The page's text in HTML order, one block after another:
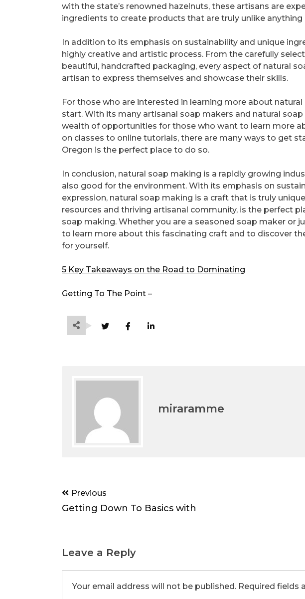
with the state’s renowned hazelnuts, these artisans are
ingredients to create products that are truly unlike anything
In addition to its emphasis on sustainability and unique
highly creative and artistic process. From the carefully
beautiful, handcrafted packaging, every aspect of natural
artisan to express themselves and showcase their skills.
For those who are interested in learning more about
start. With its many artisanal soap makers and natural
wealth of opportunities for those who want to learn more
on classes to online tutorials, there are many ways to get
Oregon is the perfect place to do so.
In conclusion, natural soap making is a rapidly growing
also good for the environment. With its emphasis on
expression, natural soap making is a craft that is truly
resources and thriving artisanal community, is the perfect
soap making. Whether you are a seasoned soap maker or
to learn more about this fascinating craft and to discover
for yourself.
5 Key Takeaways on the Road to Dominating
Getting To The Point –
miraramme
Post
navigation
Previous
Getting Down To Basics with
Leave a Reply
Your email address will not be published. Required fields